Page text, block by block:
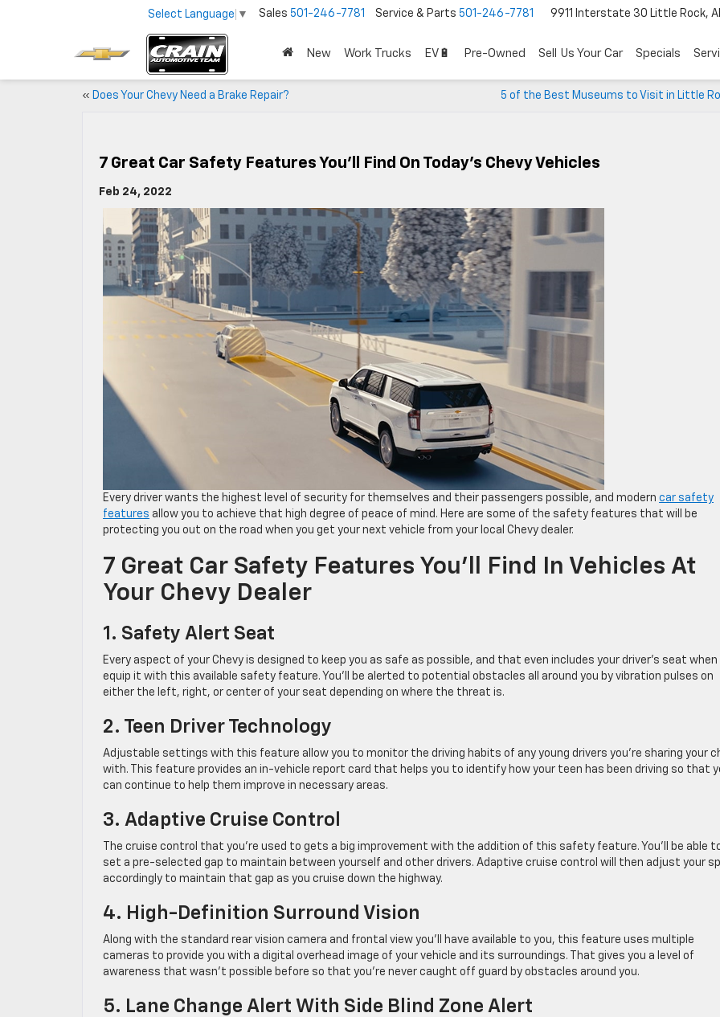
Select Language ▼ Sales 501-246-7781 Service & Parts 501-246-7781 9911 Interstate 30 Little Rock,
New Work Trucks EV🔋 Pre-Owned Sell Us Your Car Specials
« Does Your Chevy Need a Brake Repair? 5 of the Best Museums to Visit in Little
7 Great Car Safety Features You’ll Find On Today’s Chevy Vehicles
Feb 24, 2022
Every driver wants the highest level of security for themselves and their passengers possible, and modern car safety
features allow you to achieve that high degree of peace of mind. Here are some of the safety features that will be
protecting you out on the road when you get your next vehicle from your local Chevy dealer.
7 Great Car Safety Features You’ll Find In Vehicles At
Your Chevy Dealer
1. Safety Alert Seat
Every aspect of your Chevy is designed to keep you as safe as possible, and that even includes your driver’s seat when
equip it with this available safety feature. You’ll be alerted to potential obstacles all around you by vibration pulses on
either the left, right, or center of your seat depending on where the threat is.
2. Teen Driver Technology
Adjustable settings with this feature allow you to monitor the driving habits of any young drivers you’re sharing your
with. This feature provides an in-vehicle report card that helps you to identify how your teen has been driving so that
can continue to help them improve in necessary areas.
3. Adaptive Cruise Control
The cruise control that you’re used to gets a big improvement with the addition of this safety feature. You’ll be able
set a pre-selected gap to maintain between yourself and other drivers. Adaptive cruise control will then adjust your
accordingly to maintain that gap as you cruise down the highway.
4. High-Definition Surround Vision
Along with the standard rear vision camera and frontal view you’ll have available to you, this feature uses multiple
cameras to provide you with a digital overhead image of your vehicle and its surroundings. That gives you a level of
awareness that wasn’t possible before so that you’re never caught off guard by obstacles around you.
5. Lane Change Alert With Side Blind Zone Alert